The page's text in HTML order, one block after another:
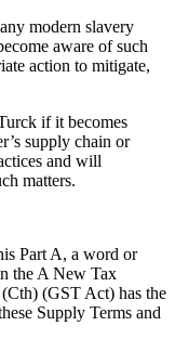
modern slavery
aware of such
action to mitigate,
if it becomes
supply chain or
and will
matters.
Part A, a word or
the A New Tax
(GST Act) has the
Supply Terms and